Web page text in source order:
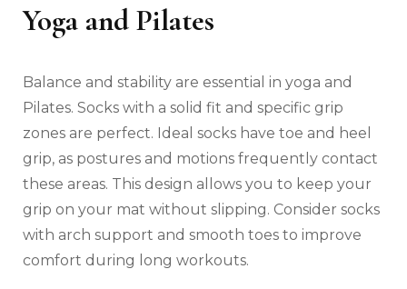
Yoga and Pilates
Balance and stability are essential in yoga and
Pilates. Socks with a solid fit and specific grip
zones are perfect. Ideal socks have toe and heel
grip, as postures and motions frequently contact
these areas. This design allows you to keep your
grip on your mat without slipping. Consider socks
with arch support and smooth toes to improve
comfort during long workouts.